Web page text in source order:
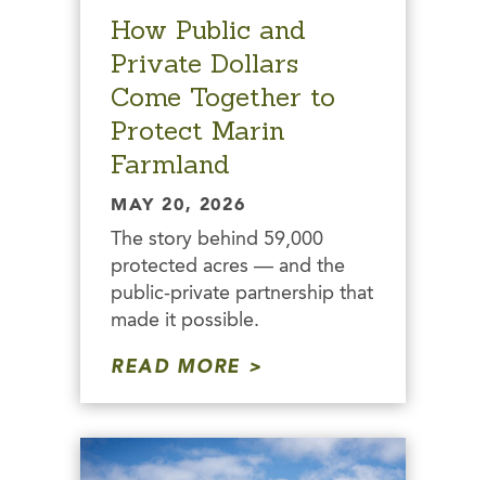
How Public and
Private Dollars
Come Together to
Protect Marin
Farmland
MAY 20, 2026
The story behind 59,000
protected acres — and the
public-private partnership that
made it possible.
READ MORE